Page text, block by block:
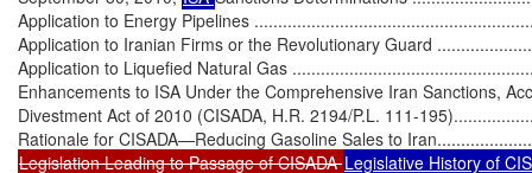
Application to Energy Pipelines
Application to Iranian Firms or the Revolutionary Guard
Application to Liquefied Natural Gas
Enhancements to ISA Under the Comprehensive Iran Sanctions,
Divestment Act of 2010 (CISADA, H.R. 2194/P.L. 111-
Legislation Leading to Passage of CISADA Legislative History of